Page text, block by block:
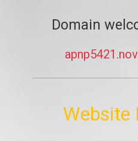
Domain
Website